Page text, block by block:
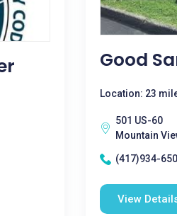
Good
Location: 23
501 US-60
Mountain
(417)934-
View